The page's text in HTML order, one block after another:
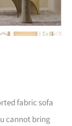
fabric sofa
cannot bring